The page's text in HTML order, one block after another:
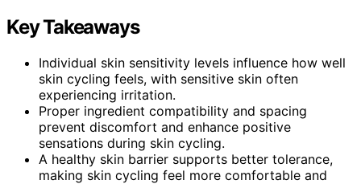
Key Takeaways
Individual skin sensitivity levels influence how well
skin cycling feels, with sensitive skin often
experiencing irritation.
Proper ingredient compatibility and spacing
prevent discomfort and enhance positive
sensations during skin cycling.
A healthy skin barrier supports better tolerance,
making skin cycling feel more comfortable and